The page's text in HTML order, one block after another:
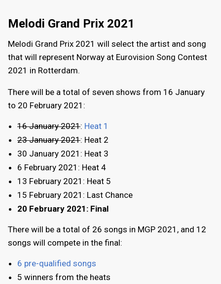
Melodi Grand Prix 2021
Melodi Grand Prix 2021 will select the artist and song
that will represent Norway at Eurovision Song Contest
2021 in Rotterdam.
There will be a total of seven shows from 16 January
to 20 February 2021:
16 January 2021: Heat 1
23 January 2021: Heat 2
30 January 2021: Heat 3
6 February 2021: Heat 4
13 February 2021: Heat 5
15 February 2021: Last Chance
20 February 2021: Final
There will be a total of 26 songs in MGP 2021, and 12
songs will compete in the final:
6 pre-qualified songs
5 winners from the heats